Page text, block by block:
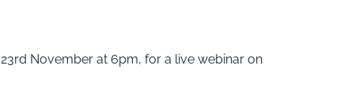
November at 6pm, for a live webinar on